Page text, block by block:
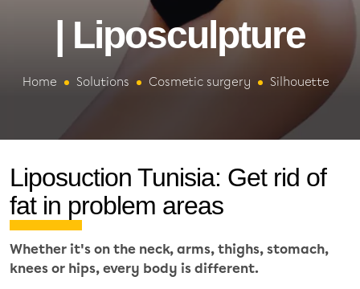
| Liposculpture
Home Solutions Cosmetic surgery Silhouette
Liposuction Tunisia: Get rid of
fat in problem areas
Whether it's on the neck, arms, thighs, stomach,
knees or hips, every body is different.